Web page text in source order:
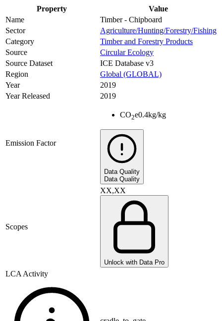
Property
Value
Name
Timber - Chipboard
Sector
Agriculture/Hunting/Forestry/Fishing
Category
Timber and Forestry Products
Source
Circular Ecology
Source Dataset
ICE Database v3
Region
Global (GLOBAL)
Year
2019
Year Released
2019
Emission Factor
CO2e0.4kg/kg
Data Quality
Data Quality
Scopes
XX,XX
Unlock with Data Pro
LCA Activity